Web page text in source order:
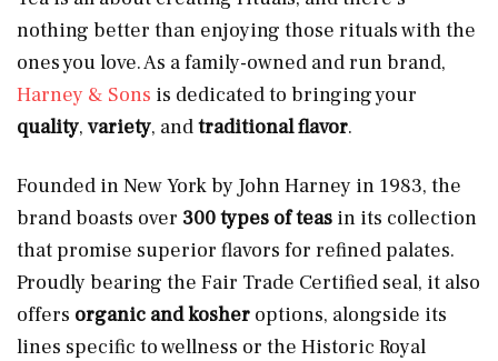
nothing better than enjoying those rituals with the
ones you love. As a family-owned and run brand,
Harney & Sons is dedicated to bringing your
quality, variety, andtraditional flavor.
Founded in New York by John Harney in 1983, the
brand boasts over 300 types of teas in its collection
that promise superior flavors for refined palates.
Proudly bearing the Fair Trade Certified seal, it also
offers organic and kosher options, alongside its
lines specific to wellness or the Historic Royal